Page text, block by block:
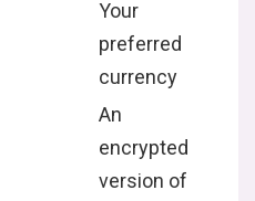
Your
preferred
currency
An
encrypted
version of